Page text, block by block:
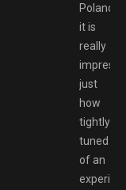
Poland,
it is
really
just
how
tightly
tuned
of an